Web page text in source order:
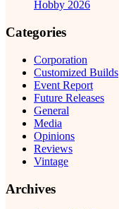
Hobby 2026
Categories
Corporation
Customized Builds
Event Report
Future Releases
General
Media
Opinions
Reviews
Vintage
Archives